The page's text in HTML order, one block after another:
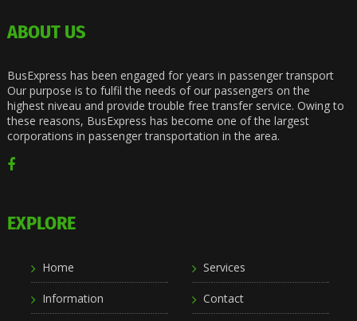
ABOUT US
BusExpress has been engaged for years in passenger transport
Our purpose is to fulfil the needs of our passengers on the
highest niveau and provide trouble free transfer service. Owing to
these reasons, BusExpress has become one of the largest
corporations in passenger transportation in the area.
EXPLORE
Home Services
Information Contact